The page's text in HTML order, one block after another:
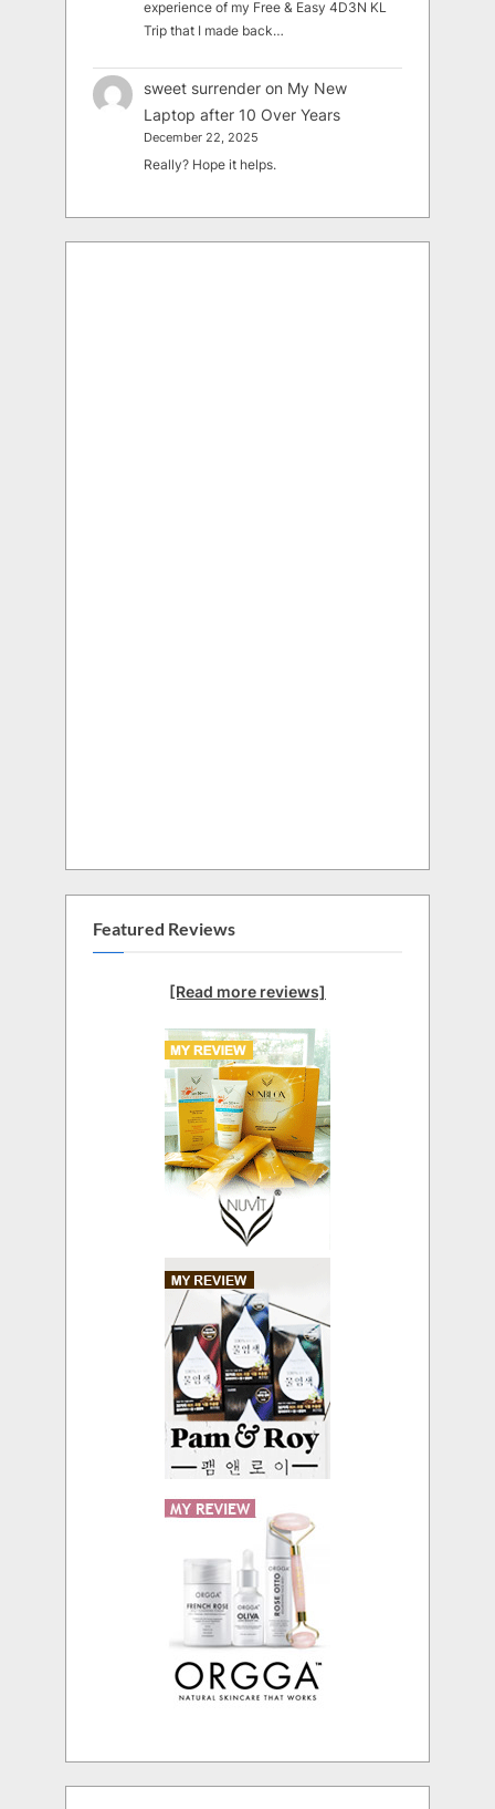
experience of my Free & Easy 4D3N KL
Trip that I made back…
sweet surrender on My New
Laptop after 10 Over Years
December 22, 2025
Really? Hope it helps.
Featured Reviews
[Read more reviews]